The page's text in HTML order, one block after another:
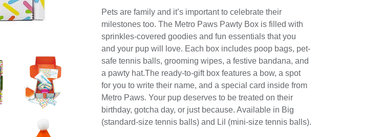
Pets are family and it’s important to celebrate their
milestones too. The Metro Paws Pawty Box is filled with
sprinkles-covered goodies and fun essentials that you
and your pup will love. Each box includes poop bags, pet-
safe tennis balls, grooming wipes, a festive bandana, and
a pawty hat.The ready-to-gift box features a bow, a spot
for you to write their name, and a special card inside from
Metro Paws. Your pup deserves to be treated on their
birthday, gotcha day, or just because. Available in Big
(standard-size tennis balls) and Lil (mini-size tennis balls).